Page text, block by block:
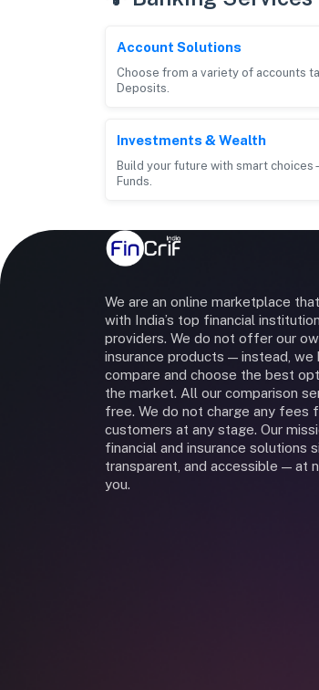
Account Solutions
Choose from a variety of accounts
Deposits.
Investments & Wealth
Build your future with smart
Funds.
We are an online marketplace
with India’s top financial
providers. We do not offer our
insurance products — instead, we
compare and choose the best
the market. All our comparison
free. We do not charge any fees
customers at any stage. Our
financial and insurance solutions
transparent, and accessible — at
you.